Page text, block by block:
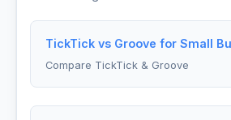
TickTick vs Groove for Small
Compare TickTick & Groove